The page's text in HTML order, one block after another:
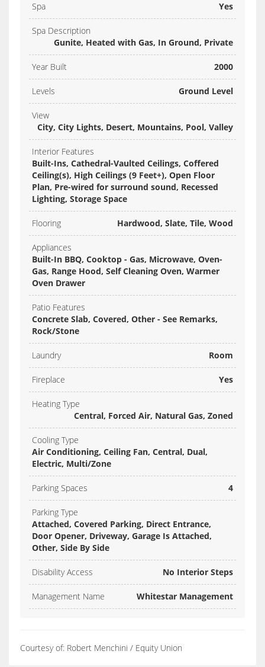
Spa Yes
Spa Description
Gunite, Heated with Gas, In Ground, Private
Year Built 2000
Levels Ground Level
View
City, City Lights, Desert, Mountains, Pool, Valley
Interior Features
Built-Ins, Cathedral-Vaulted Ceilings, Coffered
Ceiling(s), High Ceilings (9 Feet+), Open Floor
Plan, Pre-wired for surround sound, Recessed
Lighting, Storage Space
Flooring Hardwood, Slate, Tile, Wood
Appliances
Built-In BBQ, Cooktop - Gas, Microwave, Oven-
Gas, Range Hood, Self Cleaning Oven, Warmer
Oven Drawer
Patio Features
Concrete Slab, Covered, Other - See Remarks,
Rock/Stone
Laundry Room
Fireplace Yes
Heating Type
Central, Forced Air, Natural Gas, Zoned
Cooling Type
Air Conditioning, Ceiling Fan, Central, Dual,
Electric, Multi/Zone
Parking Spaces 4
Parking Type
Attached, Covered Parking, Direct Entrance,
Door Opener, Driveway, Garage Is Attached,
Other, Side By Side
Disability Access No Interior Steps
Management Name Whitestar Management
Courtesy of: Robert Menchini / Equity Union